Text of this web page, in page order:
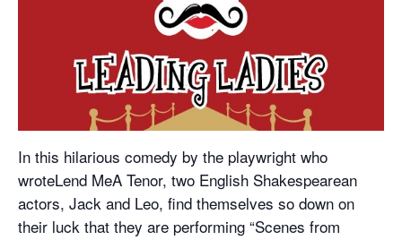
In this hilarious comedy by the playwright who
wroteLend MeA Tenor, two English Shakespearean
actors, Jack and Leo, find themselves so down on
their luck that they are performing “Scenes from